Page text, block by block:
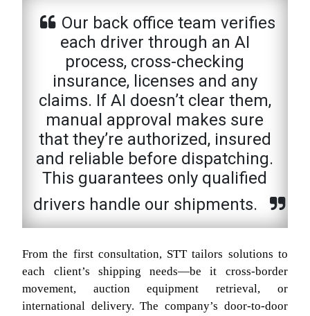
Our back office team verifies
each driver through an AI
process, cross-checking
insurance, licenses and any
claims. If AI doesn’t clear them,
manual approval makes sure
that they’re authorized, insured
and reliable before dispatching.
This guarantees only qualified
drivers handle our shipments.
From the first consultation, STT tailors solutions to
each client’s shipping needs—be it cross-border
movement, auction equipment retrieval, or
international delivery. The company’s door-to-door